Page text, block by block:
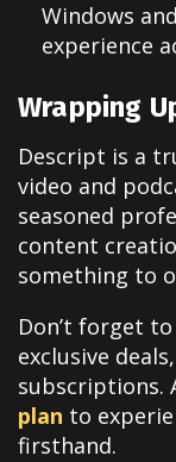
Windows
experience
Wrapping
Descript is a
video and
seasoned
content
something to
Don’t forget
exclusive
subscriptions.
plan to
firsthand.